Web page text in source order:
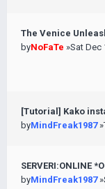
The Venice
byNoFaTe »Sat Dec
[Tutorial] Kako
byMindFreak1987
SERVERI:ONLINE
byMindFreak1987